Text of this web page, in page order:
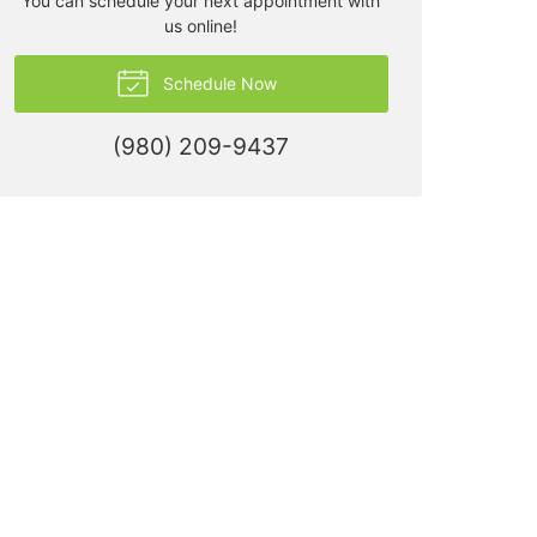
us online!
Schedule Now
(980) 209-9437